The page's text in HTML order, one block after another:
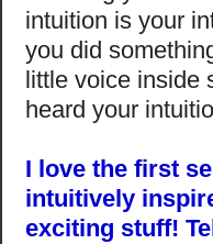
intuition is your
you did
little voice inside
heard your
I love the first
intuitively
exciting stuff!